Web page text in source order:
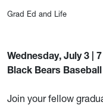
Grad Ed and Life
Wednesday, July 3 |
Black Bears Baseball
Join your fellow